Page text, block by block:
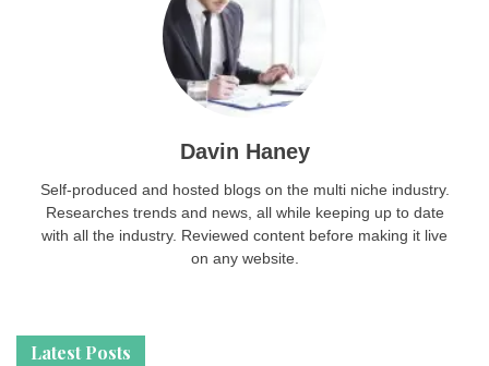
Davin Haney
Self-produced and hosted blogs on the multi niche industry.
Researches trends and news, all while keeping up to date
with all the industry. Reviewed content before making it live
on any website.
Latest Posts